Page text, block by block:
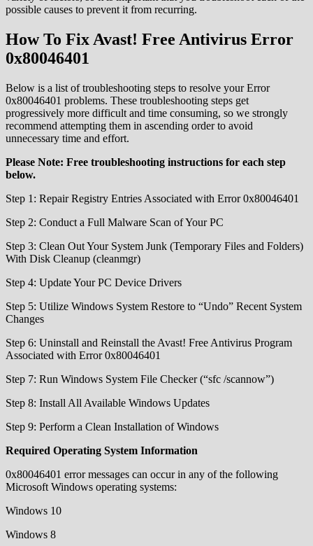
possible causes to prevent it from recurring.
How To Fix Avast! Free Antivirus Error
0x80046401
Below is a list of troubleshooting steps to resolve your Error
0x80046401 problems. These troubleshooting steps get
progressively more difficult and time consuming, so we strongly
recommend attempting them in ascending order to avoid
unnecessary time and effort.
Please Note: Free troubleshooting instructions for each step
below.
Step 1: Repair Registry Entries Associated with Error 0x80046401
Step 2: Conduct a Full Malware Scan of Your PC
Step 3: Clean Out Your System Junk (Temporary Files and Folders)
With Disk Cleanup (cleanmgr)
Step 4: Update Your PC Device Drivers
Step 5: Utilize Windows System Restore to “Undo” Recent System
Changes
Step 6: Uninstall and Reinstall the Avast! Free Antivirus Program
Associated with Error 0x80046401
Step 7: Run Windows System File Checker (“sfc /scannow”)
Step 8: Install All Available Windows Updates
Step 9: Perform a Clean Installation of Windows
Required Operating System Information
0x80046401 error messages can occur in any of the following
Microsoft Windows operating systems:
Windows 10
Windows 8